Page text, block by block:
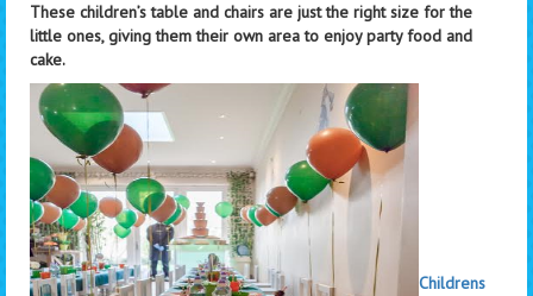
These children’s table and chairs are just the right size for the
little ones, giving them their own area to enjoy party food and
cake.
Childrens